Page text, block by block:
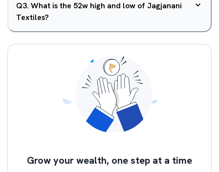
Q3. What is the 52w high and low of Jagjanani
Textiles?
Grow your wealth, one step at a time